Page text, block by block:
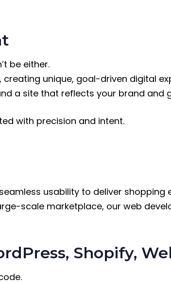
be either.
unique, goal-driven digital
a site that reflects your brand and
with precision and intent.
usability to deliver shopping
scale marketplace, our web
Shopify,